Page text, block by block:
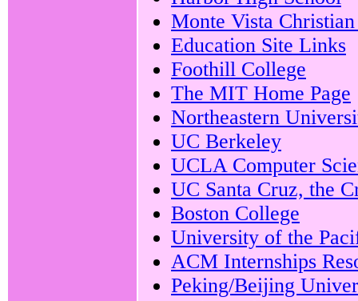
Monte Vista
Education Site Links
Foothill College
The MIT Home Page
Northeastern
UC Berkeley
UCLA Computer
UC Santa Cruz, the
Boston College
University of the
ACM Internships
Peking/Beijing